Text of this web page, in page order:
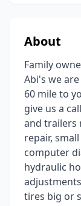
About
Family
Abi's we
60 mile to
give us a
and trailers
repair,
computer
hydraulic
tires big or